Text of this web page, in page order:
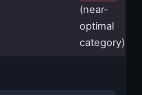
(near-
optimal
category)